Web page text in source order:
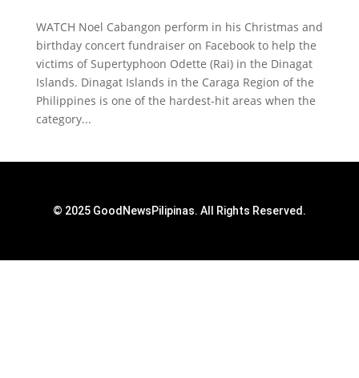
WATCH Noel Cabangon perform in his Christmas and
birthday concert fundraiser on Facebook to help the
victims of Supertyphoon Odette (Rai) in the Dinagat
Islands. Dinagat Islands in the Caraga Region of the
Philippines is one of the hardest-hit areas when the
category...
© 2025 GoodNewsPilipinas. All Rights Reserved.